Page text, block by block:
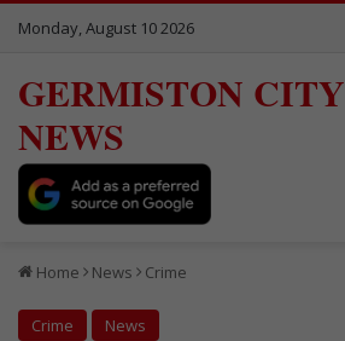
Monday, August 10 2026
GERMISTON CITY
NEWS
Home News Crime
Crime News